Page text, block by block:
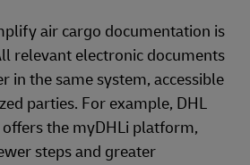
air cargo documentation is
relevant electronic documents
in the same system, accessible
parties. For example, DHL
the myDHLi platform,
steps and greater